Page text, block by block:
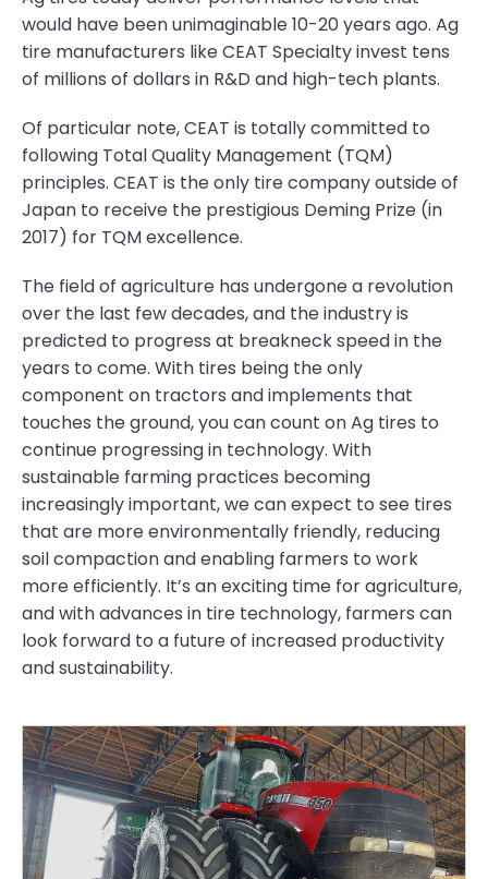
would have been unimaginable 10-20 years ago. Ag
tire manufacturers like CEAT Specialty invest tens
of millions of dollars in R&D and high-tech plants.
Of particular note, CEAT is totally committed to
following Total Quality Management (TQM)
principles. CEAT is the only tire company outside of
Japan to receive the prestigious Deming Prize (in
2017) for TQM excellence.
The field of agriculture has undergone a revolution
over the last few decades, and the industry is
predicted to progress at breakneck speed in the
years to come. With tires being the only
component on tractors and implements that
touches the ground, you can count on Ag tires to
continue progressing in technology. With
sustainable farming practices becoming
increasingly important, we can expect to see tires
that are more environmentally friendly, reducing
soil compaction and enabling farmers to work
more efficiently. It’s an exciting time for agriculture,
and with advances in tire technology, farmers can
look forward to a future of increased productivity
and sustainability.